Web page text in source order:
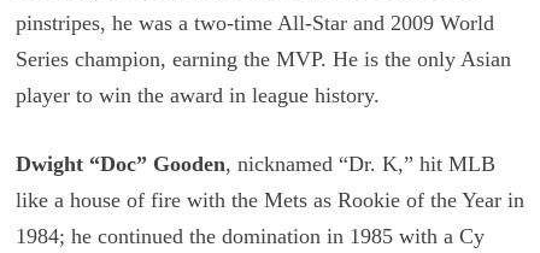
pinstripes, he was a two-time All-Star and 2009 World
Series champion, earning the MVP. He is the only Asian
player to win the award in league history.
Dwight “Doc” Gooden, nicknamed “Dr. K,” hit MLB
like a house of fire with the Mets as Rookie of the Year in
1984; he continued the domination in 1985 with a Cy